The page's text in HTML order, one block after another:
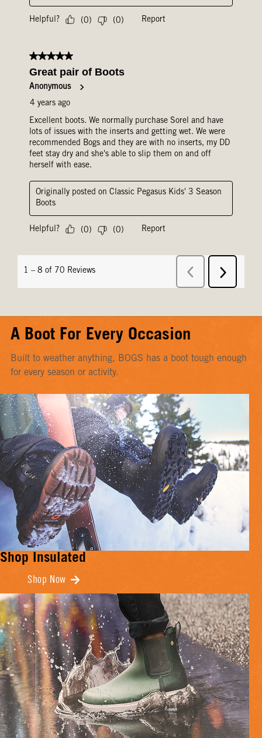
A Boot For Every Occasion
Built to weather anything, BOGS has a boot tough enough
for every season or activity.
Shop Insulated
Shop Now